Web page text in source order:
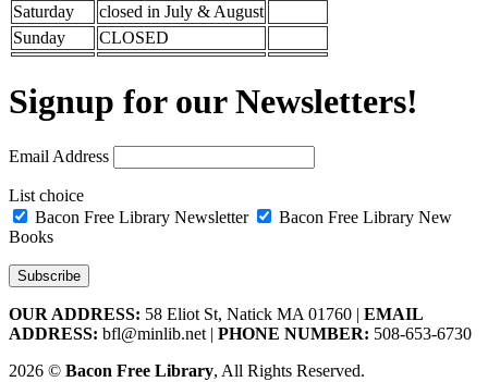
Saturday
closed in July & August
Sunday
CLOSED
Signup for our Newsletters!
Email Address
List choice
Bacon Free Library Newsletter
Bacon Free Library New
Books
OUR ADDRESS: 58 Eliot St, Natick MA 01760 | EMAIL
ADDRESS: bfl@minlib.net | PHONE NUMBER: 508-653-6730
2026 © Bacon Free Library, All Rights Reserved.